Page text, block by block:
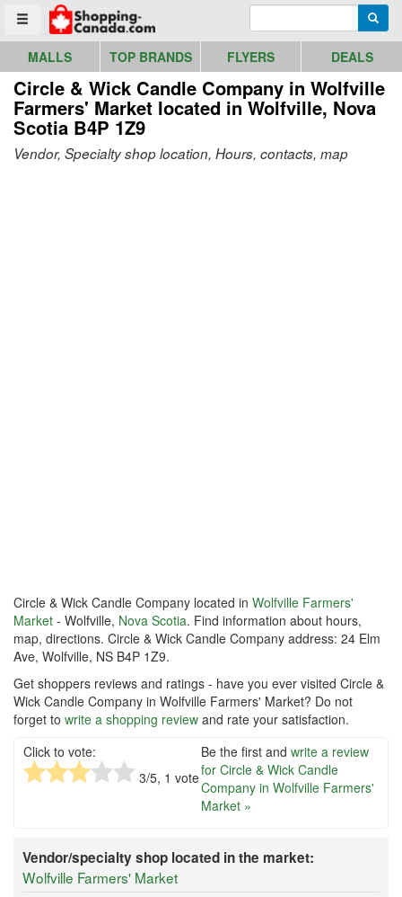
Toggle menu
Go to homepage - click to logo image
MALLS TOP BRANDS FLYERS DEALS
Circle & Wick Candle Company in Wolfville
Farmers' Market located in Wolfville, Nova
Scotia B4P 1Z9
Vendor, Specialty shop location, Hours, contacts, map
Circle & Wick Candle Company located in Wolfville Farmers'
Market - Wolfville, Nova Scotia. Find information about hours,
map, directions. Circle & Wick Candle Company address: 24 Elm
Ave, Wolfville, NS B4P 1Z9.
Get shoppers reviews and ratings - have you ever visited Circle &
Wick Candle Company in Wolfville Farmers' Market? Do not
forget to write a shopping review and rate your satisfaction.
Click to vote:
3/5, 1 vote
Be the first and write a review
for Circle & Wick Candle
Company in Wolfville Farmers'
Market »
Vendor/specialty shop located in the market:
Wolfville Farmers' Market